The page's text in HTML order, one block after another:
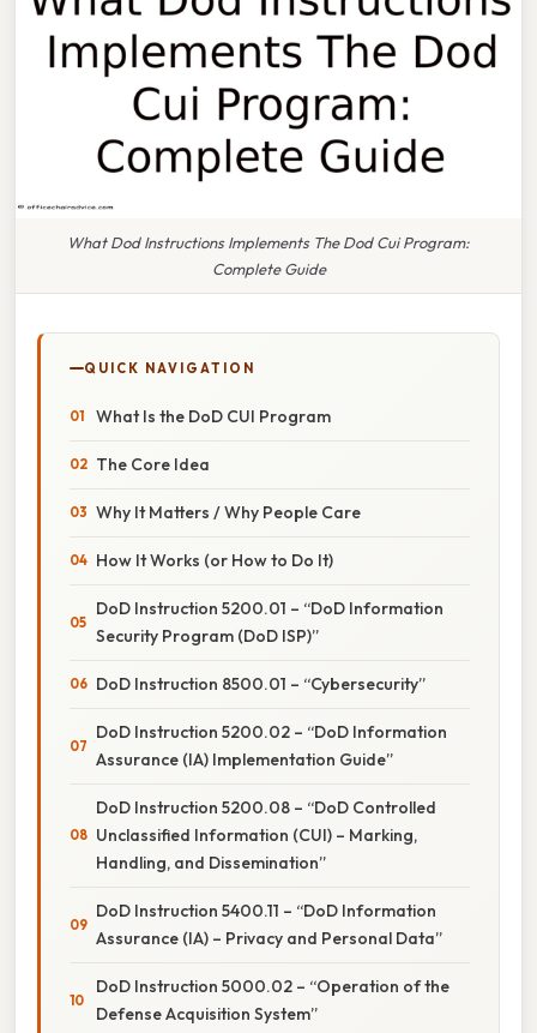
What Dod Instructions Implements The Dod Cui Program:
Complete Guide
QUICK NAVIGATION
What Is the DoD CUI Program
The Core Idea
Why It Matters / Why People Care
How It Works (or How to Do It)
DoD Instruction 5200.01 – “DoD Information
Security Program (DoD ISP)”
DoD Instruction 8500.01 – “Cybersecurity”
DoD Instruction 5200.02 – “DoD Information
Assurance (IA) Implementation Guide”
DoD Instruction 5200.08 – “DoD Controlled
Unclassified Information (CUI) – Marking,
Handling, and Dissemination”
DoD Instruction 5400.11 – “DoD Information
Assurance (IA) – Privacy and Personal Data”
DoD Instruction 5000.02 – “Operation of the
Defense Acquisition System”